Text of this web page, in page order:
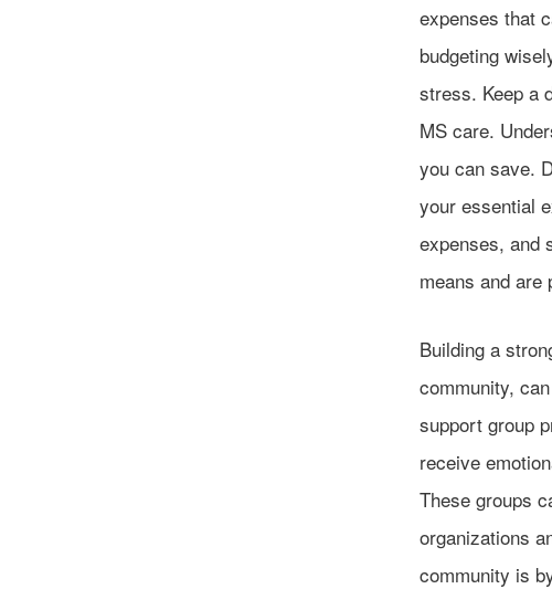
expenses that
budgeting
stress. Keep a
MS care.
you can save.
your essential
expenses, and
means and are
Building a
community,
support group
receive
These groups
organizations
community is